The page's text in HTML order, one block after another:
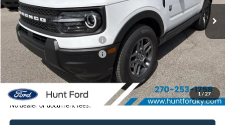
1 /27
In-Service FCTP Ext.
MSRP:
$33,840
Dealer Discount:
-$204
Retail Customer Cash - 11790
-$2,250
Retail Customer Cash - 11794
-$250
Sale Price:
$31,136
No dealer or document fees!